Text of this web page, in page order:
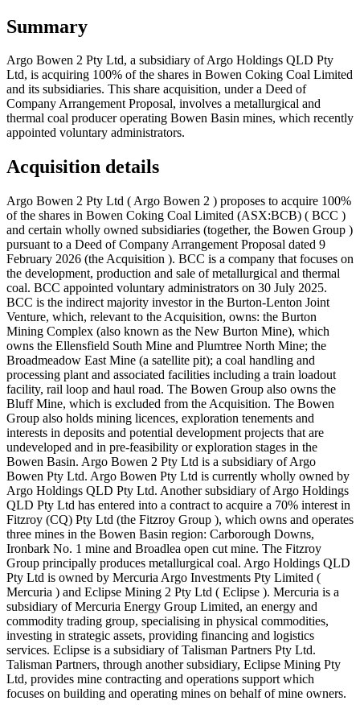
Summary
Argo Bowen 2 Pty Ltd, a subsidiary of Argo Holdings QLD Pty
Ltd, is acquiring 100% of the shares in Bowen Coking Coal Limited
and its subsidiaries. This share acquisition, under a Deed of
Company Arrangement Proposal, involves a metallurgical and
thermal coal producer operating Bowen Basin mines, which recently
appointed voluntary administrators.
Acquisition details
Argo Bowen 2 Pty Ltd ( Argo Bowen 2 ) proposes to acquire 100%
of the shares in Bowen Coking Coal Limited (ASX:BCB) ( BCC )
and certain wholly owned subsidiaries (together, the Bowen Group )
pursuant to a Deed of Company Arrangement Proposal dated 9
February 2026 (the Acquisition ). BCC is a company that focuses on
the development, production and sale of metallurgical and thermal
coal. BCC appointed voluntary administrators on 30 July 2025.
BCC is the indirect majority investor in the Burton-Lenton Joint
Venture, which, relevant to the Acquisition, owns: the Burton
Mining Complex (also known as the New Burton Mine), which
owns the Ellensfield South Mine and Plumtree North Mine; the
Broadmeadow East Mine (a satellite pit); a coal handling and
processing plant and associated facilities including a train loadout
facility, rail loop and haul road. The Bowen Group also owns the
Bluff Mine, which is excluded from the Acquisition. The Bowen
Group also holds mining licences, exploration tenements and
interests in deposits and potential development projects that are
undeveloped and in pre-feasibility or exploration stages in the
Bowen Basin. Argo Bowen 2 Pty Ltd is a subsidiary of Argo
Bowen Pty Ltd. Argo Bowen Pty Ltd is currently wholly owned by
Argo Holdings QLD Pty Ltd. Another subsidiary of Argo Holdings
QLD Pty Ltd has entered into a contract to acquire a 70% interest in
Fitzroy (CQ) Pty Ltd (the Fitzroy Group ), which owns and operates
three mines in the Bowen Basin region: Carborough Downs,
Ironbark No. 1 mine and Broadlea open cut mine. The Fitzroy
Group principally produces metallurgical coal. Argo Holdings QLD
Pty Ltd is owned by Mercuria Argo Investments Pty Limited (
Mercuria ) and Eclipse Mining 2 Pty Ltd ( Eclipse ). Mercuria is a
subsidiary of Mercuria Energy Group Limited, an energy and
commodity trading group, specialising in physical commodities,
investing in strategic assets, providing financing and logistics
services. Eclipse is a subsidiary of Talisman Partners Pty Ltd.
Talisman Partners, through another subsidiary, Eclipse Mining Pty
Ltd, provides mine contracting and operations support which
focuses on building and operating mines on behalf of mine owners.